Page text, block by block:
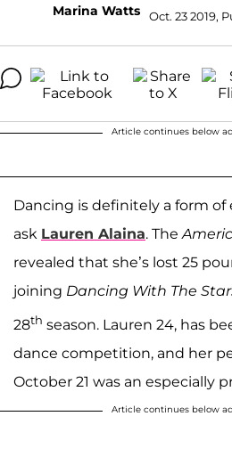
Marina Watts Oct. 23 2019,
Article continues below
Dancing is definitely a form of
ask Lauren Alaina. The
revealed that she’s lost 25
joining Dancing With The
28th season. Lauren 24, has
dance competition, and her
October 21 was an especially
Article continues below